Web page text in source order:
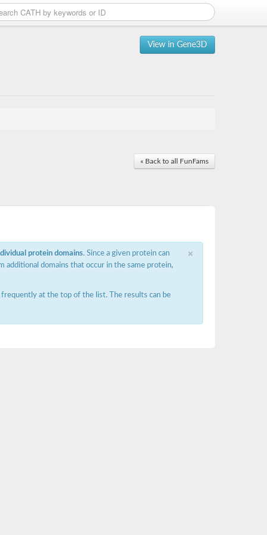
View in Gene3D
« Back to all FunFams
×
protein domains. Since a given protein can
additional domains that occur in the same protein,
at the top of the list. The results can be